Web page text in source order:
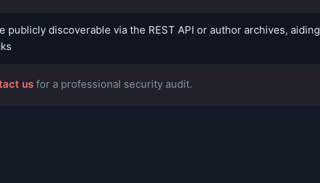
publicly discoverable via the REST API or author archives, aiding
us for a professional security audit.